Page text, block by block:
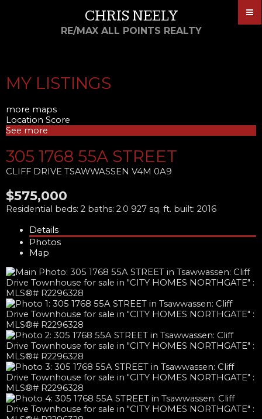
CHRIS NEELY
RE/MAX ALL POINTS REALTY
MY LISTINGS
more maps
Location Score
See more
305 1768 55A STREET
CLIFF DRIVE TSAWWASSEN V4M 0A9
$575,000
Residential beds: 2 baths: 2.0 927 sq. ft. built: 2016
Details
Photos
Map